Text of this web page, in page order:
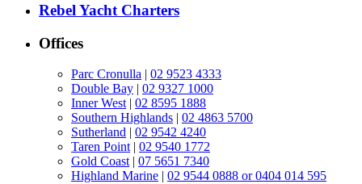
Rebel Yacht Charters
Offices
Parc Cronulla | 02 9523 4333
Double Bay | 02 9327 1000
Inner West | 02 8595 1888
Southern Highlands | 02 4863 5700
Sutherland | 02 9542 4240
Taren Point | 02 9540 1772
Gold Coast | 07 5651 7340
Highland Marine | 02 9544 0888 or 0404 014 595